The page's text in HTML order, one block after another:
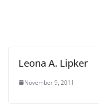
Leona A. Lipker
November 9, 2011